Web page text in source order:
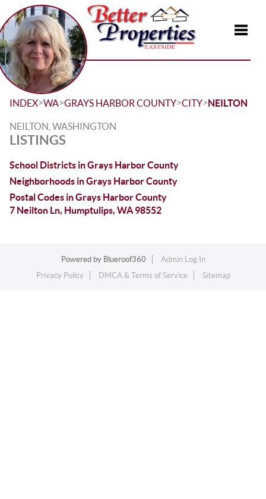
INDEX>WA>GRAYS HARBOR COUNTY>CITY>NEILTON
NEILTON, WASHINGTON
LISTINGS
School Districts in Grays Harbor County
Neighborhoods in Grays Harbor County
Postal Codes in Grays Harbor County
7 Neilton Ln, Humptulips, WA 98552
Powered by Blueroof360
Admin Log In
Privacy Policy
DMCA & Terms of Service Sitemap